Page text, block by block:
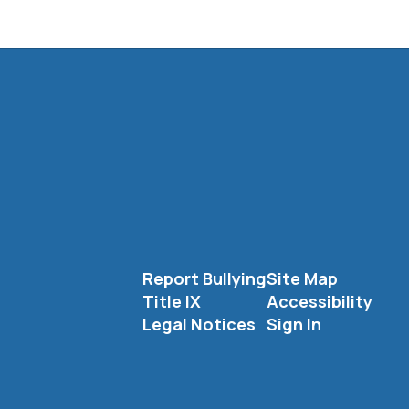
Report Bullying
Title IX
Legal Notices
Site Map
Accessibility
Sign In